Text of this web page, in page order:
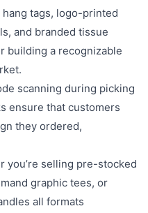
hang tags, logo-printed
and branded tissue
a recognizable
scanning during picking
ensure that customers
they ordered,
you’re selling pre-stocked
graphic tees, or
all formats